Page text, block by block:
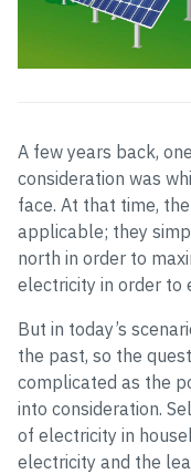
A few years back,
consideration was
face. At that time,
applicable; they
north in order to
electricity in order to
But in today’s
the past, so the
complicated as the
into consideration.
of electricity in
electricity and the